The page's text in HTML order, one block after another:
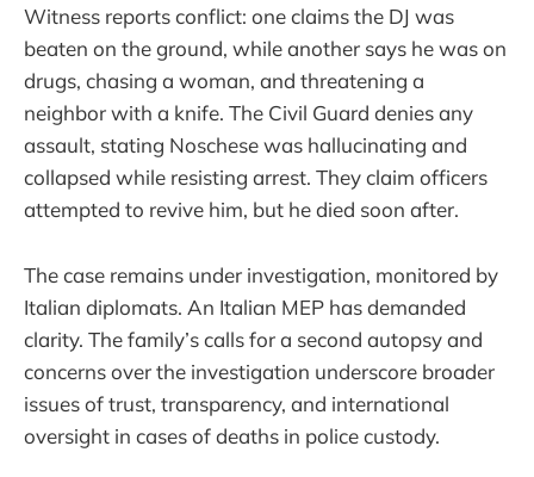
Witness reports conflict: one claims the DJ was
beaten on the ground, while another says he was on
drugs, chasing a woman, and threatening a
neighbor with a knife. The Civil Guard denies any
assault, stating Noschese was hallucinating and
collapsed while resisting arrest. They claim officers
attempted to revive him, but he died soon after.
The case remains under investigation, monitored by
Italian diplomats. An Italian MEP has demanded
clarity. The family’s calls for a second autopsy and
concerns over the investigation underscore broader
issues of trust, transparency, and international
oversight in cases of deaths in police custody.